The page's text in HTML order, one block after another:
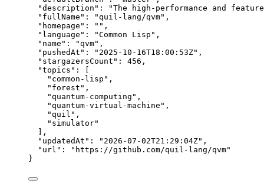
"description" : "The high-performance and
"fullName" : "quil-lang/qvm" ,
"homepage" : "" ,
"language" : "Common Lisp " ,
"name" : "qvm" ,
"pushedAt" : " 2025-10-16T18:00:53Z" ,
"stargazersCount" : 456 ,
"topics" : [
" common-lisp " ,
" forest " ,
"quantum-computing " ,
"quantum-virtual-machine " ,
"quil " ,
" simulator"
],
"updatedAt" : " 2026-07-02T21:29:04Z" ,
"url" : " https://github.com/quil-lang/qvm"
}